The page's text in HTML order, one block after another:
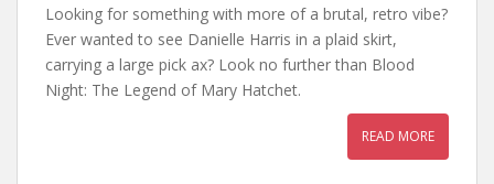
Looking for something with more of a brutal, retro vibe?
Ever wanted to see Danielle Harris in a plaid skirt,
carrying a large pick ax? Look no further than Blood
Night: The Legend of Mary Hatchet.
READ MORE